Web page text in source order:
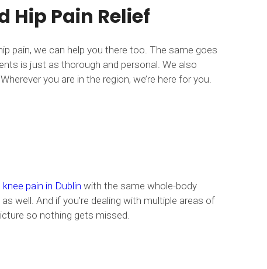
Pain Relief
pain, we can help you there too. The same goes
is just as thorough and personal. We also
you are in the region, we’re here for you.
knee pain in Dublin with the same whole-body
as well. And if you’re dealing with multiple areas of
so nothing gets missed.